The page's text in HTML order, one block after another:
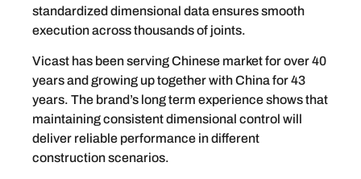
standardized dimensional data ensures smooth
execution across thousands of joints.
Vicast has been serving Chinese market for over 40
years and growing up together with China for 43
years. The brand’s long term experience shows that
maintaining consistent dimensional control will
deliver reliable performance in different
construction scenarios.